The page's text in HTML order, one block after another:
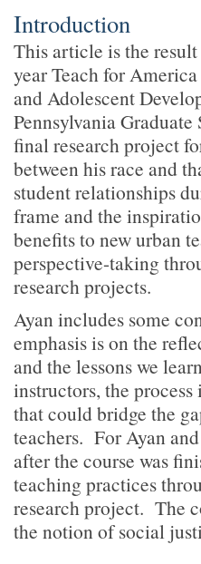
Introduction
This article is the
year Teach for
and Adolescent
Pennsylvania
final research project
between his race and
student relationships
frame and the
benefits to new urban
perspective-taking
research projects.
Ayan includes some
emphasis is on the
and the lessons we
instructors, the
that could bridge the
teachers. For Ayan
after the course was
teaching practices
research project. The
the notion of social